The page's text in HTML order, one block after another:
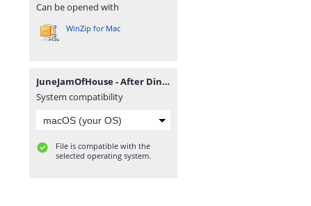
Can be opened with
WinZip for Mac
JuneJamOfHouse - After Dinner EP.zip
System compatibility
File is compatible with the
selected operating system.